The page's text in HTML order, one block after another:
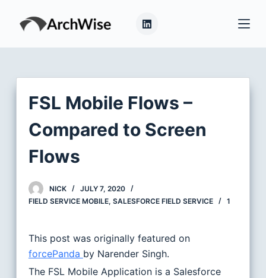
i
FSL Mobile Flows –
Compared to Screen
Flows
NICK
JULY 7, 2020
FIELD SERVICE MOBILE, SALESFORCE FIELD SERVICE 1
This post was originally featured on
forcePanda by Narender Singh.
The FSL Mobile Application is a Salesforce